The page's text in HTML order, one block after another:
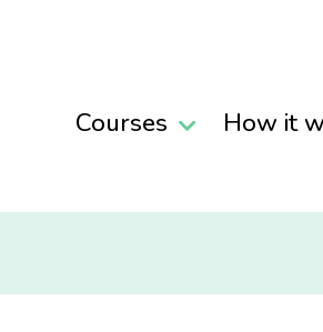
Courses How it